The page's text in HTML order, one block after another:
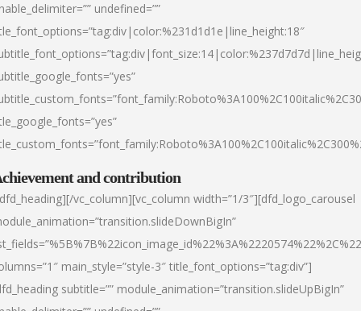
undefined=””
and contribution
vc_column][vc_column width=”1/3″][dfd_logo_carousel
main_style=”style-3″ title_font_options=”tag:div”]
subtitle=”” module_animation=”transition.slideUpBigIn”